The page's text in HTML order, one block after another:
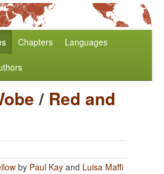
Chapters Languages
/ Red and
by Paul Kay and Luisa Maffi